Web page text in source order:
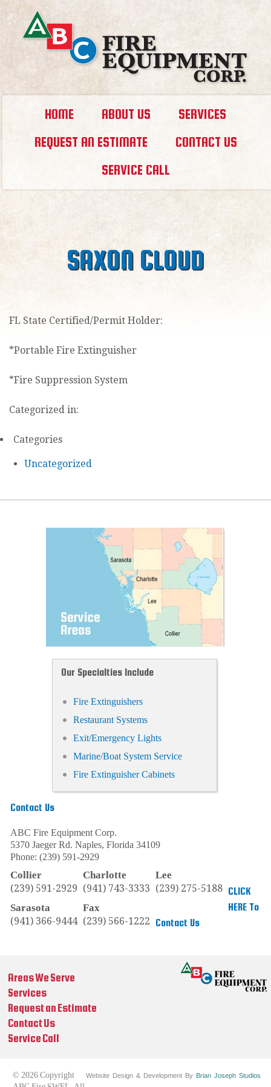
HOME ABOUT US
SERVICES
REQUEST AN ESTIMATE
CONTACT US
SERVICE CALL
SAXON CLOUD
FL State Certified/Permit Holder:
*Portable Fire Extinguisher
*Fire Suppression System
Categorized in:
Categories
Uncategorized
Our Specialties Include
Fire Extinguishers
Restaurant Systems
Exit/Emergency Lights
Marine/Boat System Service
Fire Extinguisher Cabinets
Contact Us
ABC Fire Equipment Corp.
5370 Jaeger Rd. Naples, Florida 34109
Phone: (239) 591-2929
Collier
(239) 591-2929
Charlotte
(941) 743-3333
Lee
(239) 275-5188
Sarasota
(941) 366-9444
Fax
(239) 566-1222
CLICK
HERE To
Contact Us
Areas We Serve
Services
Request an Estimate
Contact Us
Service Call
Website Design & Development By Brian Joseph Studios
© 2026 Copyright